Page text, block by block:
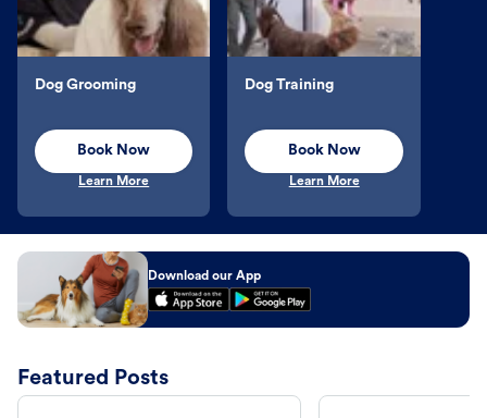
Dog Grooming
Book Now
Learn More
Dog Training
Book Now
Learn More
Download our App
Featured Posts